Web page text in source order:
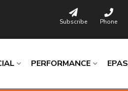
Subscribe Phone
PERFORMANCE EPAS